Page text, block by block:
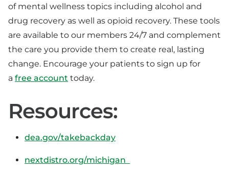
of mental wellness topics including alcohol and
drug recovery as well as opioid recovery. These tools
are available to our members 24/7 and complement
the care you provide them to create real, lasting
change. Encourage your patients to sign up for
a free account today.
Resources:
dea.gov/takebackday
nextdistro.org/michigan